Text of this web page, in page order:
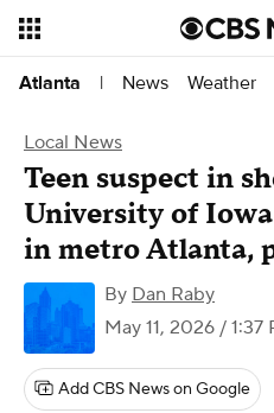
Atlanta | News Weather
Local News
Teen suspect in
University of
in metro Atlanta,
By Dan Raby
May 11, 2026 / 1:37
Add CBS News on Google